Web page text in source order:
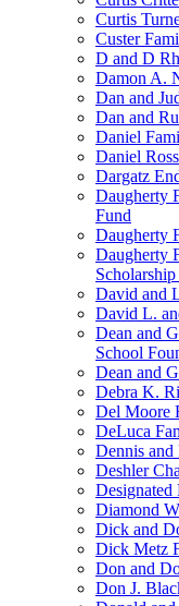
Curtis
Custer
D and D
Damon A.
Dan and
Dan and
Daniel
Daniel
Dargatz
Daugherty
Fund
Daugherty
Daugherty
David and
David L.
Dean and
School
Dean and
Debra K.
Del Moore
DeLuca
Dennis
Deshler
Designated
Diamond
Dick and
Dick Metz
Don and
Don J.